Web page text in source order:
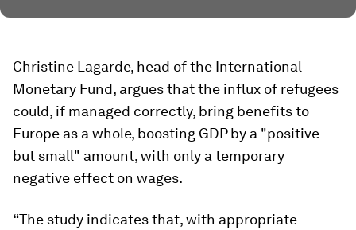
Christine Lagarde, head of the International
Monetary Fund, argues that the influx of refugees
could, if managed correctly, bring benefits to
Europe as a whole, boosting GDP by a "positive
but small" amount, with only a temporary
negative effect on wages.
“The study indicates that, with appropriate